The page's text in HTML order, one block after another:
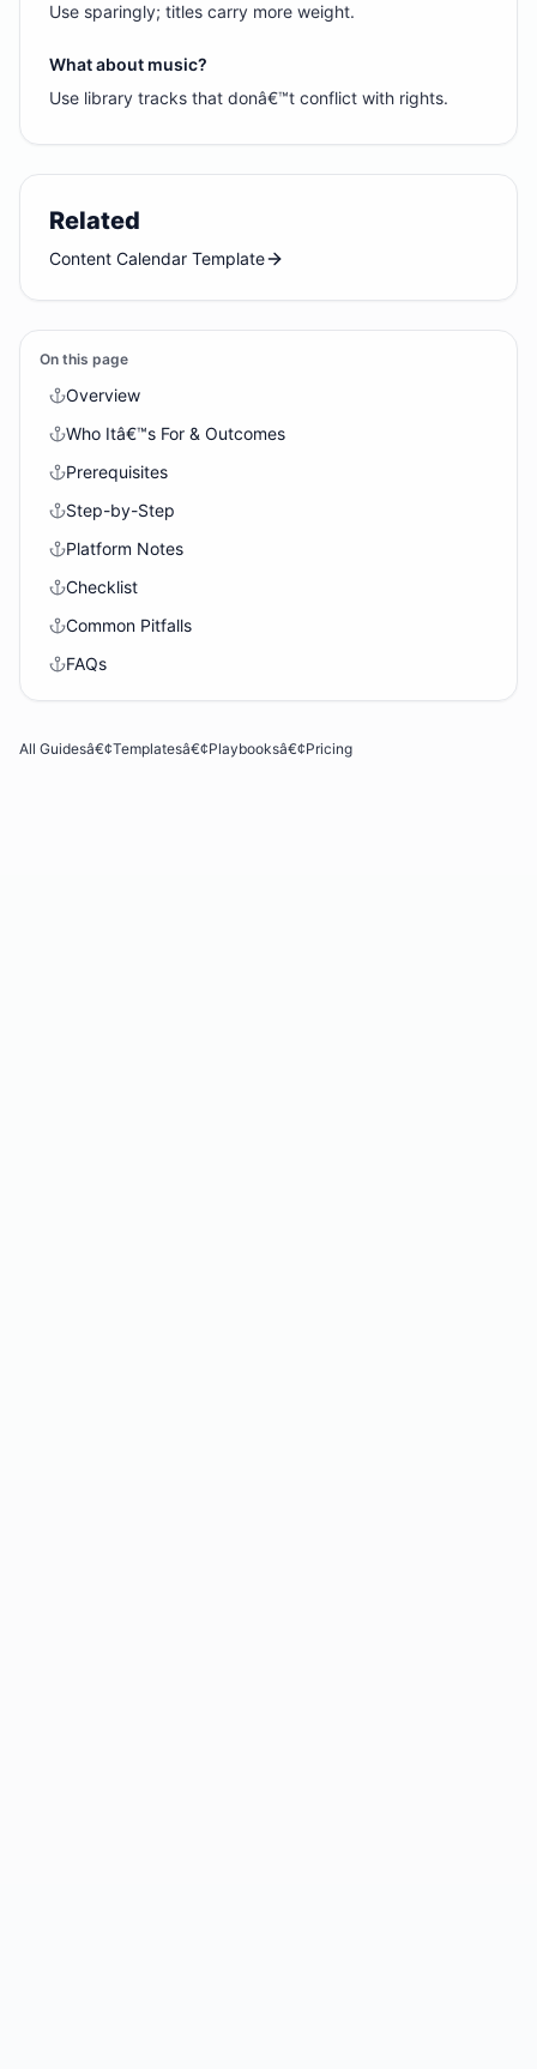
On this page
Overview
Who Itâ€™s For & Outcomes
Prerequisites
Step-by-Step
Platform Notes
Checklist
Common Pitfalls
FAQs
Use sparingly; titles carry more weight.
What about music?
Use library tracks that donâ€™t conflict with rights.
Related
Content Calendar Template
All Guidesâ€¢Templatesâ€¢Playbooksâ€¢Pricing